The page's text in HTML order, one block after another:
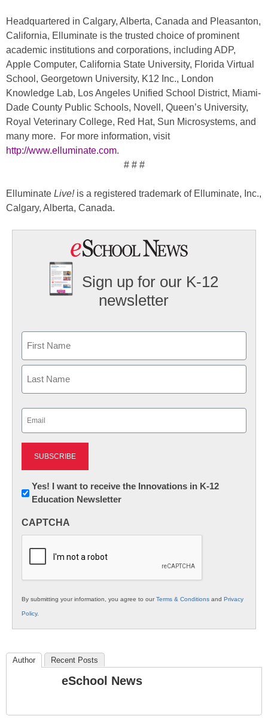
Headquartered in Calgary, Alberta, Canada and Pleasanton,
California, Elluminate is the trusted choice of prominent
academic institutions and corporations, including ADP,
Apple Computer, California State University, Florida Virtual
School, Georgetown University, K12 Inc., London
Knowledge Lab, Los Angeles Unified School District, Miami-
Dade County Public Schools, Novell, Queen’s University,
Royal Veterinary College, Red Hat, Sun Microsystems, and
many more. For more information, visit
http://www.elluminate.com.
# # #
Elluminate Live!is a registered trademark of Elluminate, Inc.,
Calgary, Alberta, Canada.
Sign up for our K-12
newsletter
First
Newsletter:
Innovations
K12
Yes! I want to receive the Innovations in K-12
Education Newsletter
CAPTCHA
By submitting your information, you agree to ourTerms & Conditions and Privacy
Policy.
Author Recent Posts
eSchool News